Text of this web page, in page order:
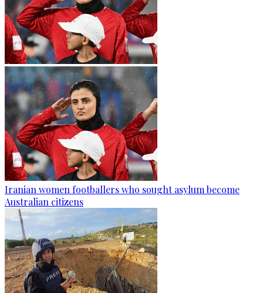
Iranian women footballers who sought asylum become
Australian citizens